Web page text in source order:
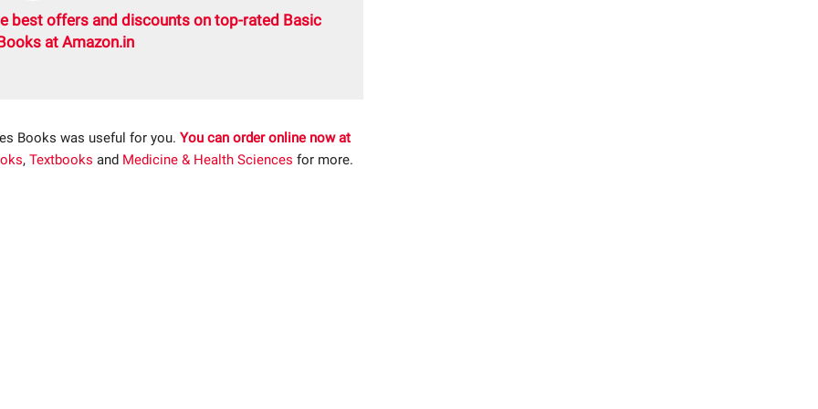
best offers and discounts on top-rated Basic
at Amazon.in
Books was useful for you. You can order online now at
, Textbooks and Medicine & Health Sciences for more.